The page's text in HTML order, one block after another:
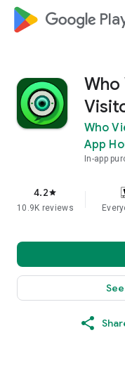
google_logo
Who
Who
App
In-app
4.2star
10.9K reviews